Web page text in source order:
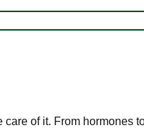
of it. From